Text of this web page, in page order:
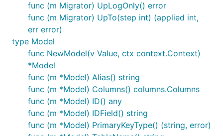
func (m Migrator) UpLogOnly() error
func (m Migrator) UpTo(step int) (applied int,
err error)
type Model
func NewModel(v Value, ctx context.Context)
*Model
func (m *Model) Alias() string
func (m *Model) Columns() columns.Columns
func (m *Model) ID() any
func (m *Model) IDField() string
func (m *Model) PrimaryKeyType() (string, error)